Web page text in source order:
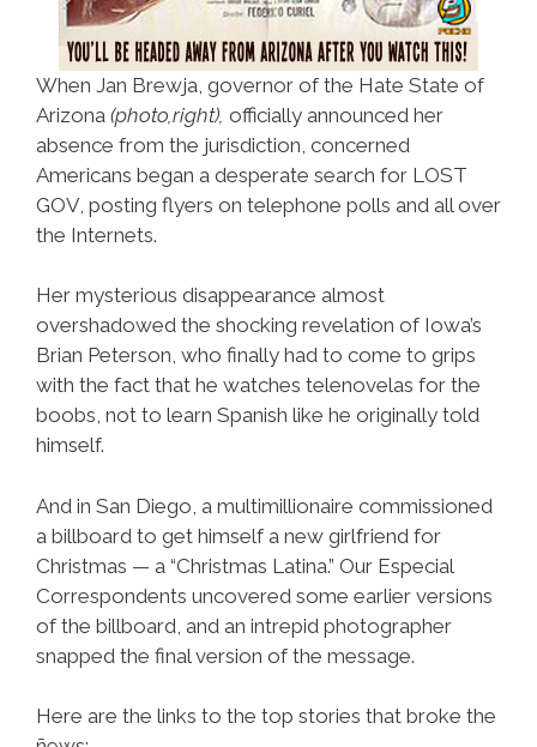
When Jan Brewja, governor of the Hate State of
Arizona (photo,right), officially announced her
absence from the jurisdiction, concerned
Americans began a desperate search for LOST
GOV, posting flyers on telephone polls and all over
the Internets.
Her mysterious disappearance almost
overshadowed the shocking revelation of Iowa’s
Brian Peterson, who finally had to come to grips
with the fact that he watches telenovelas for the
boobs, not to learn Spanish like he originally told
himself.
And in San Diego, a multimillionaire commissioned
a billboard to get himself a new girlfriend for
Christmas — a “Christmas Latina.” Our Especial
Correspondents uncovered some earlier versions
of the billboard, and an intrepid photographer
snapped the final version of the message.
Here are the links to the top stories that broke the